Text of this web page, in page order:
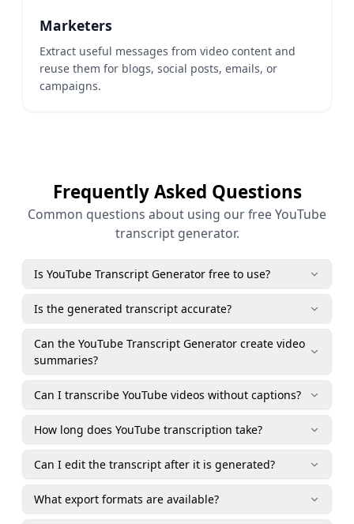
Marketers
Extract useful messages from video content and
reuse them for blogs, social posts, emails, or
campaigns.
Frequently Asked Questions
Common questions about using our free YouTube
transcript generator.
Is YouTube Transcript Generator free to use?
Is the generated transcript accurate?
Can the YouTube Transcript Generator create video
summaries?
Can I transcribe YouTube videos without captions?
How long does YouTube transcription take?
Can I edit the transcript after it is generated?
What export formats are available?